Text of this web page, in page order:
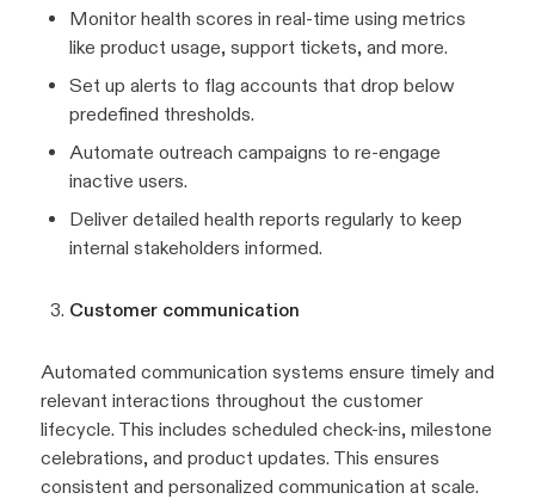
Monitor health scores in real-time using metrics
like product usage, support tickets, and more.
Set up alerts to flag accounts that drop below
predefined thresholds.
Automate outreach campaigns to re-engage
inactive users.
Deliver detailed health reports regularly to keep
internal stakeholders informed.
Customer communication
Automated communication systems ensure timely and
relevant interactions throughout the customer
lifecycle. This includes scheduled check-ins, milestone
celebrations, and product updates. This ensures
consistent and personalized communication at scale.